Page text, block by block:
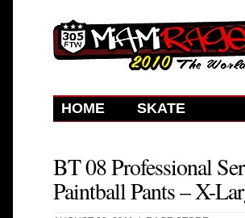
HOME SKATE
BT 08 Professional
Paintball Pants – X-